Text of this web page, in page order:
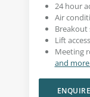
24 hour
Air
Breakout
Lift access
Meeting
and